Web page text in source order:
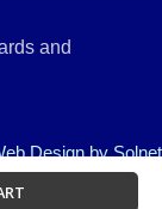
and
Designby Solnet